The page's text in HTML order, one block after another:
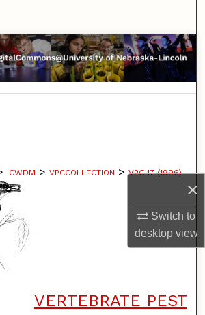
×
Switch to
desktopview
Collections
My Account
ICWDM > VPCCOLLECTION > VPC 17 (1996)
VERTEBRATE PEST